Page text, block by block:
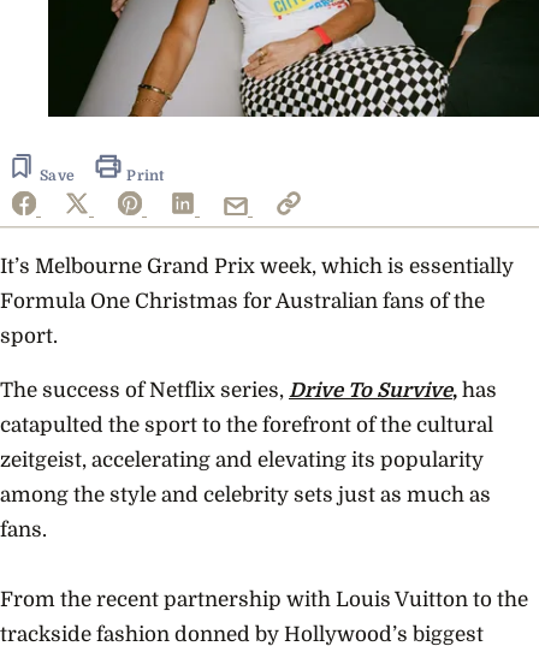
Save Print
It’s Melbourne Grand Prix week, which is essentially
Formula One Christmas for Australian fans of the
sport.
The success of Netflix series, Drive To Survive, has
catapulted the sport to the forefront of the cultural
zeitgeist, accelerating and elevating its popularity
among the style and celebrity sets just as much as
fans.
From the recent partnership with Louis Vuitton to the
trackside fashion donned by Hollywood’s biggest